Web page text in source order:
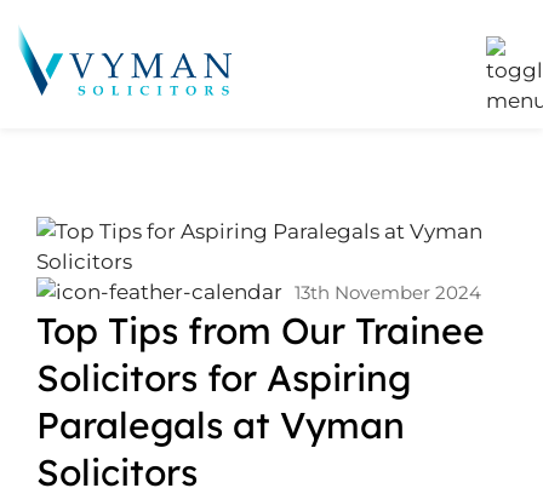
13th November 2024
Top Tips from Our Trainee
Solicitors for Aspiring
Paralegals at Vyman
Solicitors